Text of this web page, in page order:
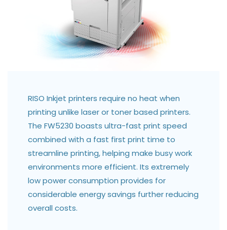
RISO Inkjet printers require no heat when
printing unlike laser or toner based printers.
The FW5230 boasts ultra-fast print speed
combined with a fast first print time to
streamline printing, helping make busy work
environments more efficient. Its extremely
low power consumption provides for
considerable energy savings further reducing
overall costs.